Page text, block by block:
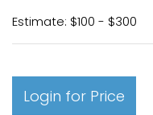
Estimate: $100 - $300
Login for Price